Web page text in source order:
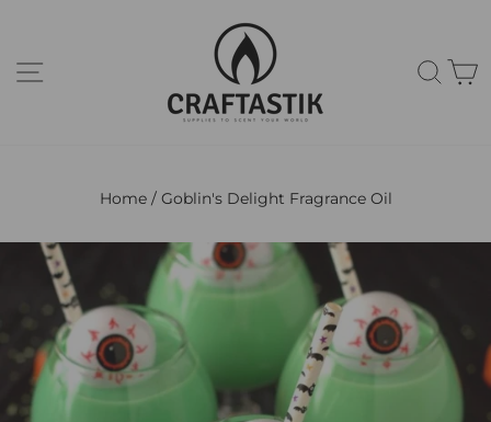
Home / Goblin's Delight Fragrance Oil